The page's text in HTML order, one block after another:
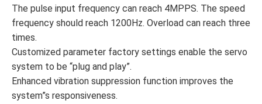
The pulse input frequency can reach 4MPPS. The speed
frequency should reach 1200Hz. Overload can reach three
times.
Customized parameter factory settings enable the servo
system to be “plug and play”.
Enhanced vibration suppression function improves the
system”s responsiveness.